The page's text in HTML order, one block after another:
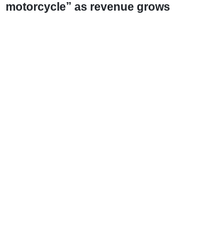
motorcycle” as revenue grows